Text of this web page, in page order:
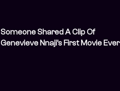
Someone Shared A Clip Of
Genevieve Nnaji’s First Movie Ever